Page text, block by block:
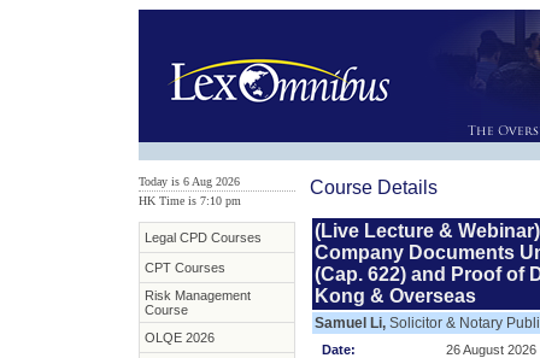
Today is 6 Aug 2026
HK Time is 7:10 pm
Legal CPD Courses
CPT Courses
Risk Management
Course
OLQE 2026
Course Details
(Live Lecture &
Company Documents
(Cap. 622) and Proof of
Kong & Overseas
Samuel Li, Solicitor & Notary
Date: 26 August